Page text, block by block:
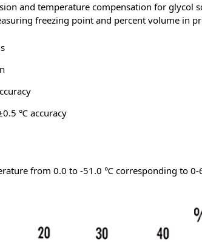
and temperature compensation for glycol
freezing point and percent volume in
℃ accuracy
from 0.0 to -51.0 ℃ corresponding to